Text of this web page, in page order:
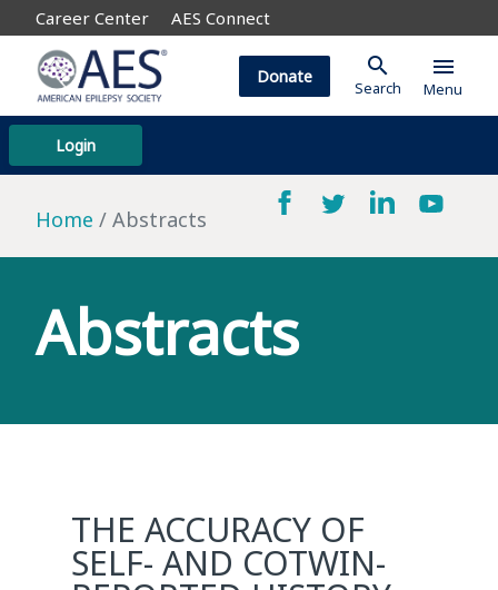
Career Center AES Connect
Login
Donate search
Search
menu
Menu
Home Abstracts
Abstracts
THE ACCURACY OF
SELF- AND COTWIN-